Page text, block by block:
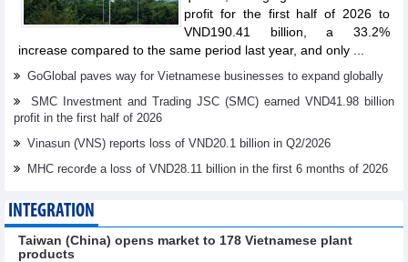
profit for the first half of 2026 to
VND190.41 billion, a 33.2%
increase compared to the same period last year, and only ...
GoGlobal paves way for Vietnamese businesses to expand globally
SMC Investment and Trading JSC (SMC) earned VND41.98 billion
profit in the first half of 2026
Vinasun (VNS) reports loss of VND20.1 billion in Q2/2026
MHC recorđe a loss of VND28.11 billion in the first 6 months of 2026
INTEGRATION
Taiwan (China) opens market to 178 Vietnamese plant
products